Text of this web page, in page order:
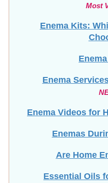
Most
Enema Kits:
Enema
Enema Videos for
Enemas
Are Home
Essential Oils